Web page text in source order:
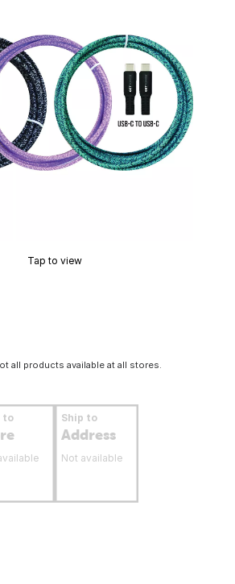
Tap to view
all products available at all stores.
to Ship to
Address
Not available